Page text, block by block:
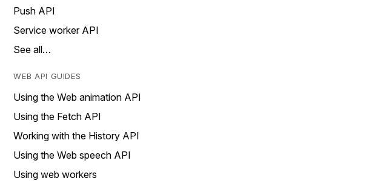
Push API
Service worker API
See all…
WEB API GUIDES
Using the Web animation API
Using the Fetch API
Working with the History API
Using the Web speech API
Using web workers